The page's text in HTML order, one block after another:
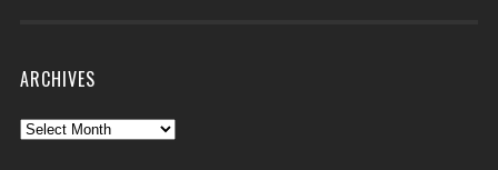
ARCHIVES
Archives